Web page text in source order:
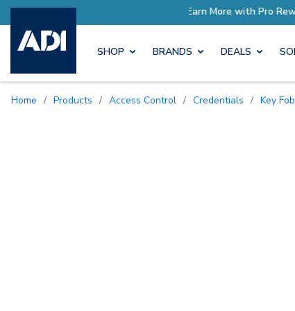
with Pro Rewards
SHOP BRANDS DEALS
Home / Products / Access Control / Credentials / Key